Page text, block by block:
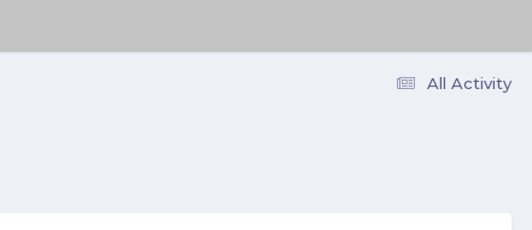
All Activity